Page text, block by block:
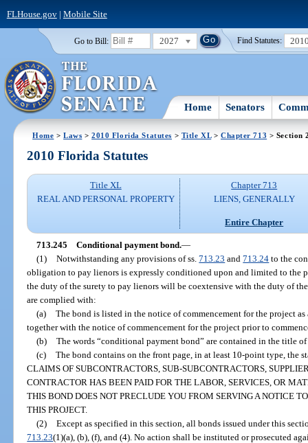
FLHouse.gov| Mobile Site
Go to Bill: 2027 Find Statutes:
Home Senators
Home >Laws >2010 Florida Statutes > Title XL> Chapter 713 > Section
2010 Florida Statutes
Title XL
REAL AND PERSONAL PROPERTY
Chapter 713
LIENS, GENERALLY
Entire Chapter
713.245 Conditional payment bond.—
(1)
Notwithstanding any provisions of ss.713.23 and713.24 to the
obligation to pay lienors is expressly conditioned upon and limited to the
the duty of the surety to pay lienors will be coextensive with the duty of
are complied with:
(a)
The bond is listed in the notice of commencement for the project
together with the notice of commencement for the project prior to
(b)
The words “conditional payment bond” are contained in the title
(c)
The bond contains on the front page, in at least 10-point type, the
CLAIMS OF SUBCONTRACTORS, SUB-SUBCONTRACTORS,
CONTRACTOR HAS BEEN PAID FOR THE LABOR, SERVICES, OR
THIS BOND DOES NOT PRECLUDE YOU FROM SERVING A NOTICE
THIS PROJECT.
(2)
Except as specified in this section, all bonds issued under this
713.23(1)(a), (b), (f), and (4). No action shall be instituted or prosecuted